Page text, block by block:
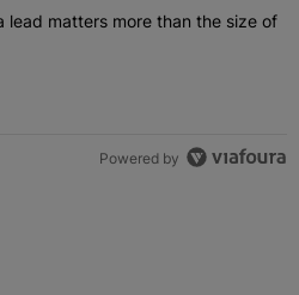
commented articles in the last 7
the value of a lead matters more
lead matters more than the size of
Powered by